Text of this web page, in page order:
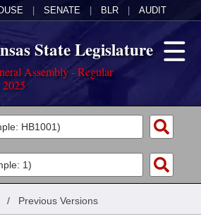
SENATE BLR AUDIT
State Legislature
Assembly - Regular
2025
/ Previous Versions